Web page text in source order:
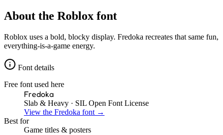
About the Roblox font
Roblox uses a bold, blocky display. Fredoka recreates that same fun,
everything-is-a-game energy.
Font details
Free font used here
Fredoka
Slab & Heavy · SIL Open Font License
View the Fredoka font →
Best for
Game titles & posters